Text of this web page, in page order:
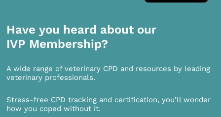
Have you heard about our
IVP Membership?
A wide range of veterinary CPD and resources by leading
veterinary professionals.
Stress-free CPD tracking and certification, you’ll wonder
how you coped without it.